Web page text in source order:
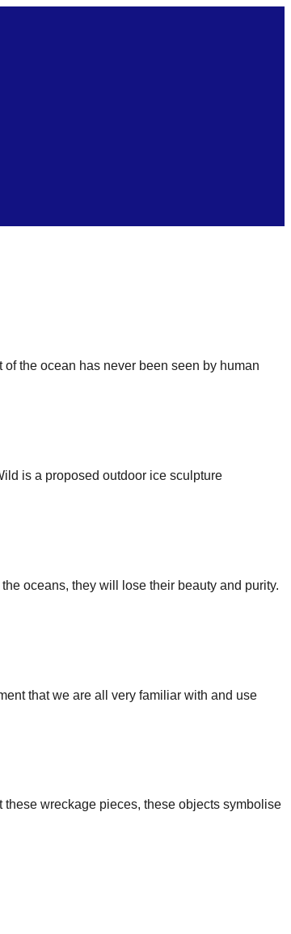
the ocean has never been seen by human
is a proposed outdoor ice sculpture
oceans, they will lose their beauty and purity.
that we are all very familiar with and use
wreckage pieces, these objects symbolise